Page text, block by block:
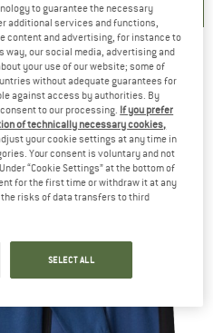
TNF Tech Crew Set -
to guarantee the necessary
additional services and functions,
content and advertising, for instance to
way, our social media, advertising and
your use of our website; some of
without adequate guarantees for
against access by authorities. By
to our processing. If you prefer
of technically necessary cookies,
your cookie settings at any time in
Your consent is voluntary and not
“Cookie Settings” at the bottom of
for the first time or withdraw it at any
risks of data transfers to third
SELECT ALL